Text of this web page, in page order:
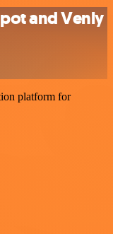
and Venly
platform for